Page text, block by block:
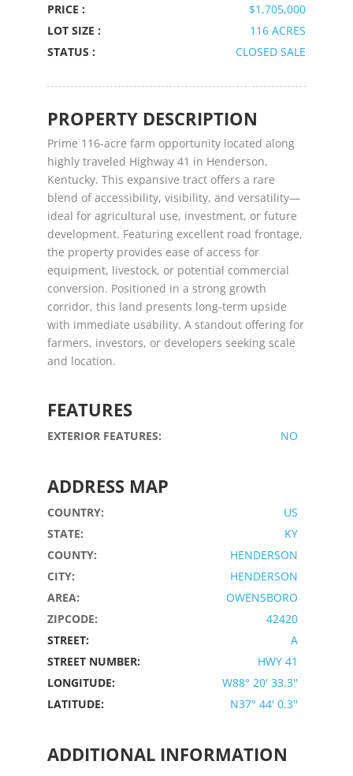
PRICE :
$1,705,000
LOT SIZE :
116 ACRES
STATUS :
CLOSED SALE
PROPERTY DESCRIPTION
Prime 116-acre farm opportunity located along
highly traveled Highway 41 in Henderson,
Kentucky. This expansive tract offers a rare
blend of accessibility, visibility, and versatility—
ideal for agricultural use, investment, or future
development. Featuring excellent road frontage,
the property provides ease of access for
equipment, livestock, or potential commercial
conversion. Positioned in a strong growth
corridor, this land presents long-term upside
with immediate usability. A standout offering for
farmers, investors, or developers seeking scale
and location.
FEATURES
EXTERIOR FEATURES: NO
ADDRESS MAP
COUNTRY:
US
STATE:
KY
COUNTY:
HENDERSON
CITY:
HENDERSON
AREA:
OWENSBORO
ZIPCODE:
42420
STREET:
A
STREET NUMBER:
HWY 41
LONGITUDE:
W88° 20' 33.3''
LATITUDE:
N37° 44' 0.3''
ADDITIONAL INFORMATION